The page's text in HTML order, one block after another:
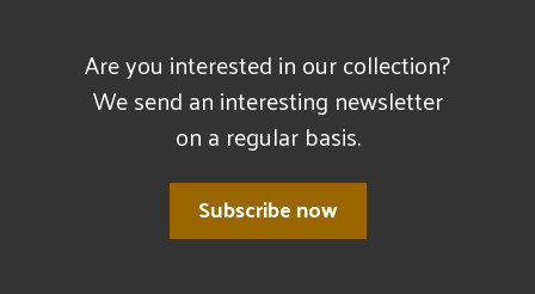
Are you interested in our collection?
We send an interesting newsletter
on a regular basis.
Subscribe now